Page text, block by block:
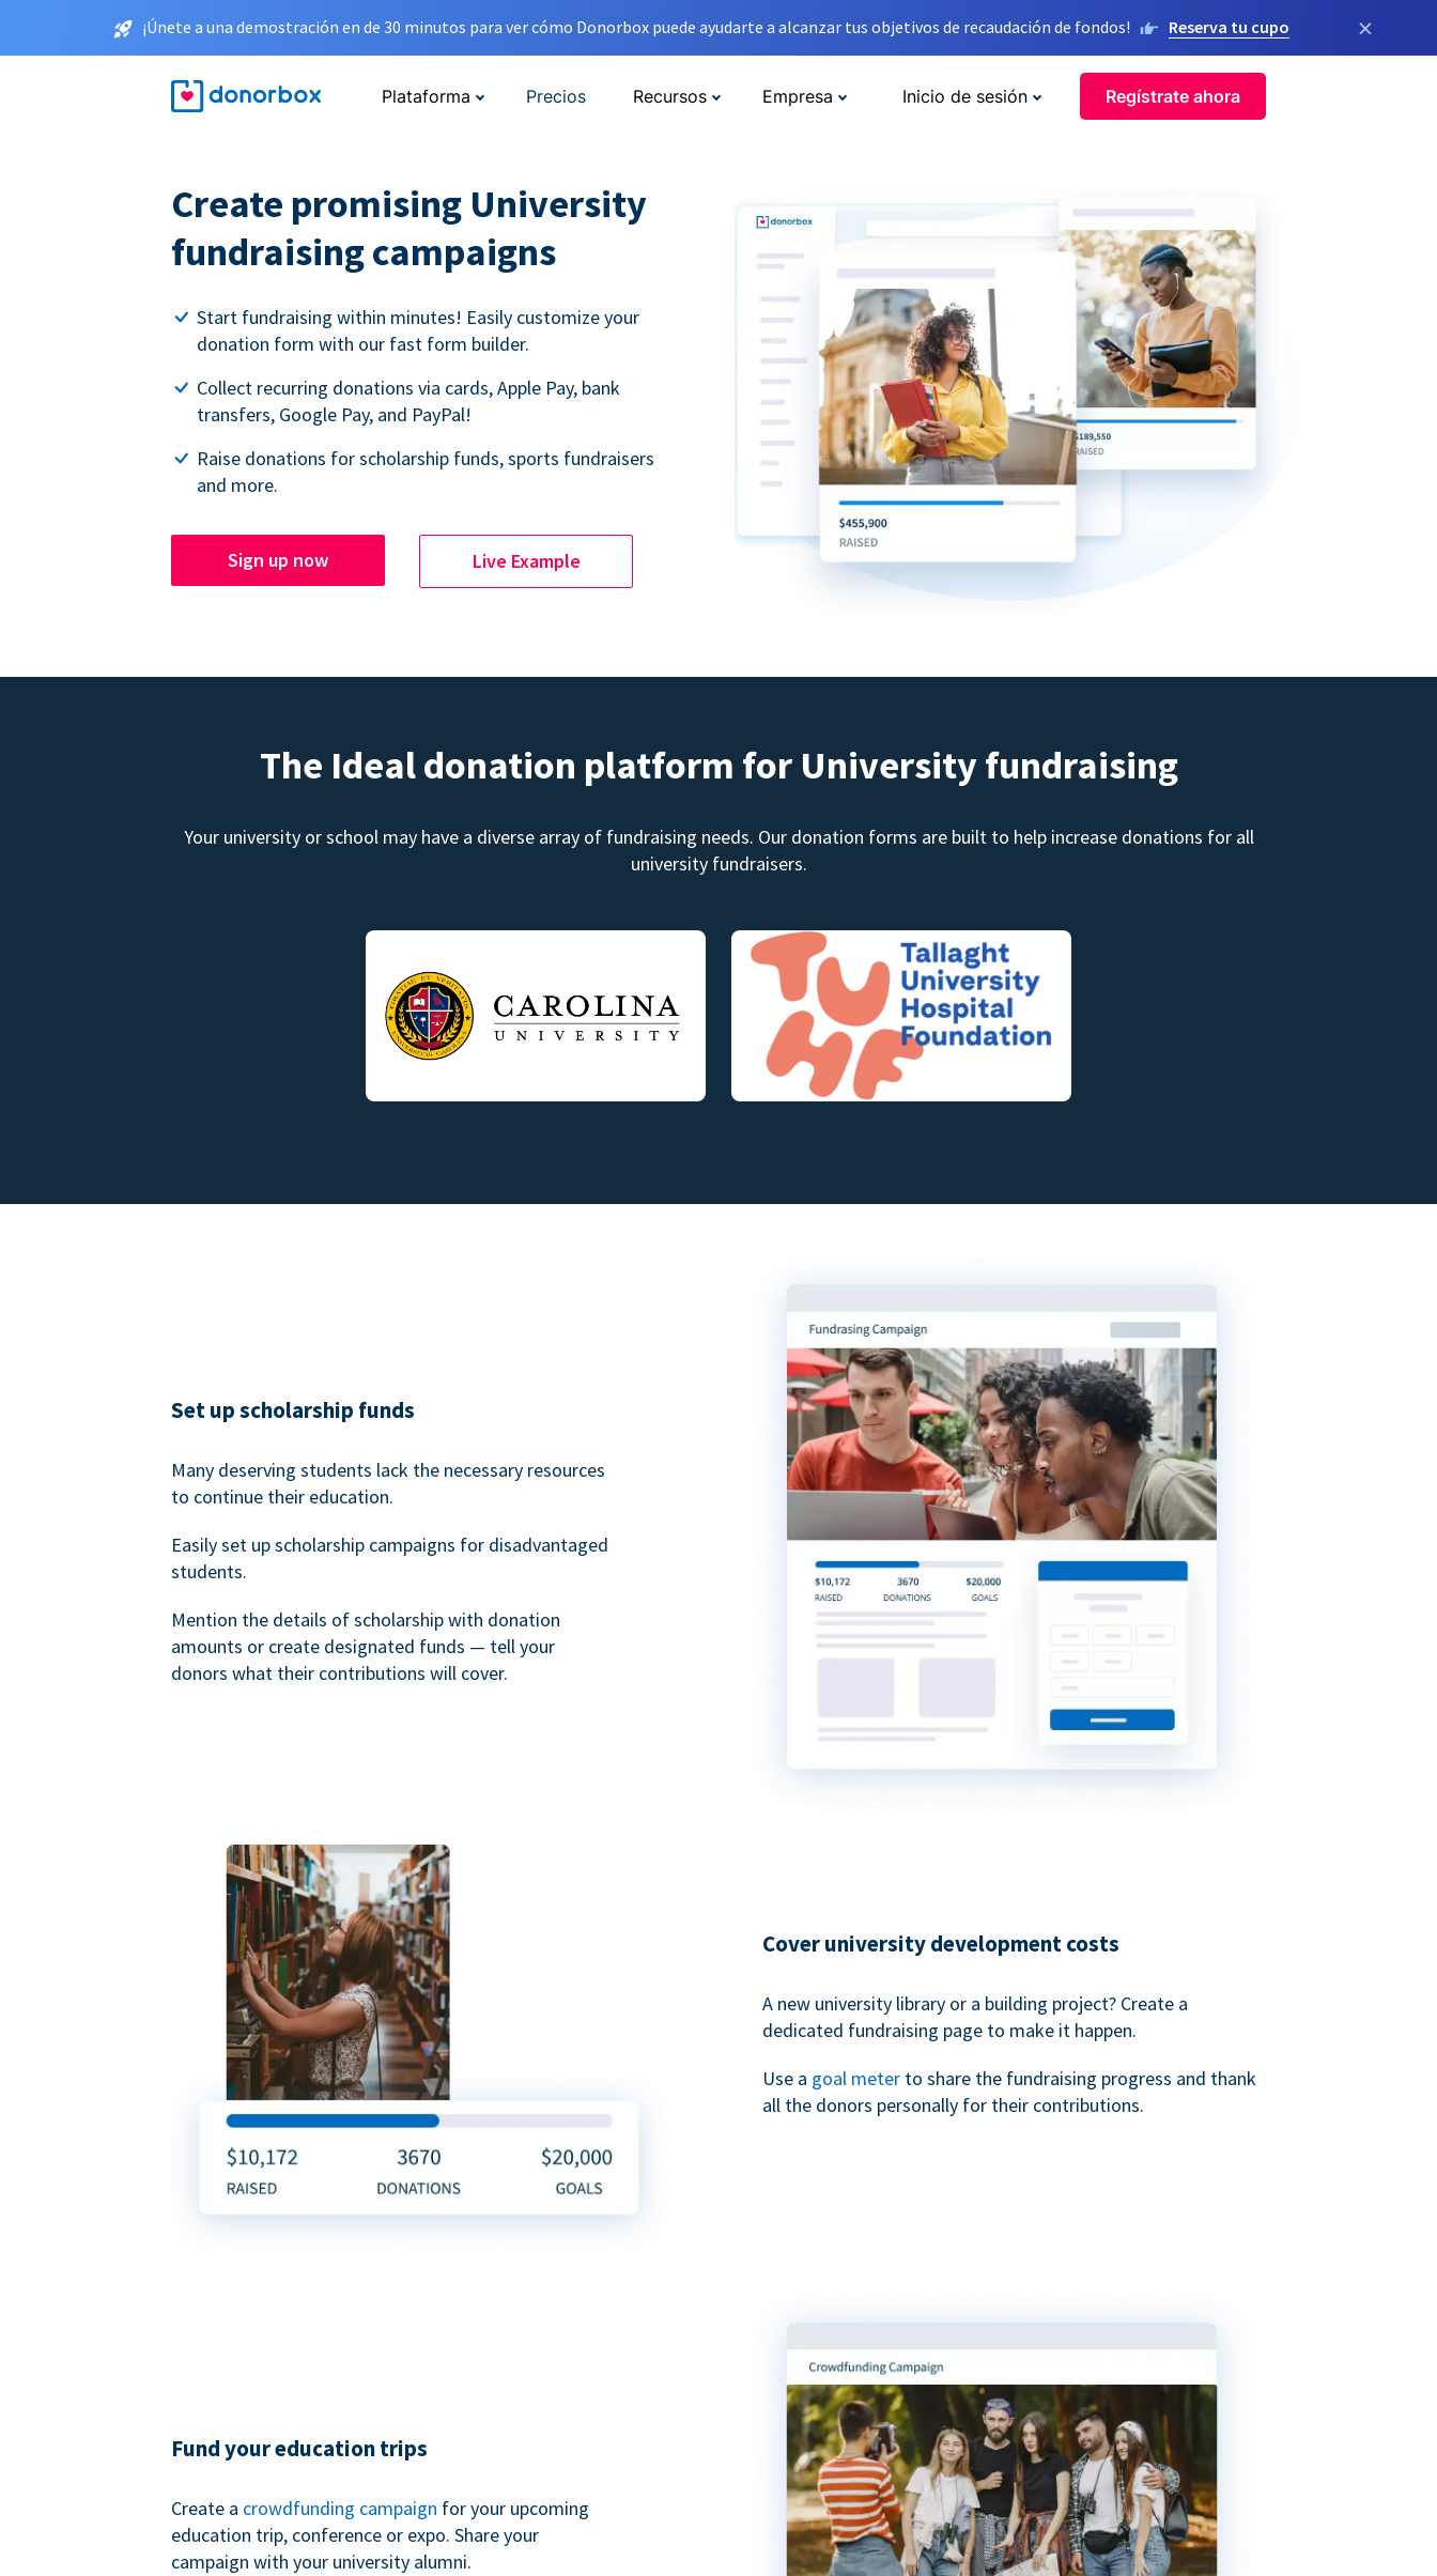
¡Únete a una demostración en de 30 minutos para ver cómo Donorbox puede ayudarte a alcanzar tus objetivos de recaudación de fondos! Reserva tu cupo ×
Plataforma Precios Recursos Empresa Inicio de sesión Regístrate ahora
Create promising University
fundraising campaigns
Start fundraising within minutes! Easily customize your
donation form with our fast form builder.
Collect recurring donations via cards, Apple Pay, bank
transfers, Google Pay, and PayPal!
Raise donations for scholarship funds, sports fundraisers
and more.
Sign up now Live Example
The Ideal donation platform for University fundraising
Your university or school may have a diverse array of fundraising needs. Our donation forms are built to help increase donations for all
university fundraisers.
Set up scholarship funds
Many deserving students lack the necessary resources
to continue their education.
Easily set up scholarship campaigns for disadvantaged
students.
Mention the details of scholarship with donation
amounts or create designated funds — tell your
donors what their contributions will cover.
Cover university development costs
A new university library or a building project? Create a
dedicated fundraising page to make it happen.
Use a goal meter to share the fundraising progress and thank
all the donors personally for their contributions.
Fund your education trips
Create a crowdfunding campaign for your upcoming
education trip, conference or expo. Share your
campaign with your university alumni.